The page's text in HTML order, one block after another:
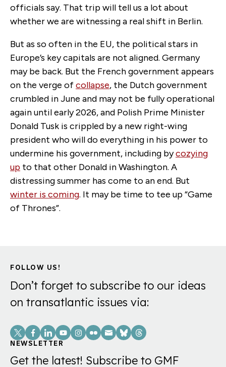
officials say. That trip will tell us a lot about
whether we are witnessing a real shift in Berlin.
But as so often in the EU, the political stars in
Europe’s key capitals are not aligned. Germany
may be back. But the French government appears
on the verge ofcollapse, the Dutch government
crumbled in June and may not be fully operational
again until early 2026, and Polish Prime Minister
Donald Tusk is crippled by a new right-wing
president who will do everything in his power to
undermine his government, including bycozying
up to that other Donald in Washington. A
distressing summer has come to an end. But
winter is coming. It may be time to tee up “Game
of Thrones”.
FOLLOW US!
Don’t forget to subscribe to our ideas
on transatlantic issues via:
Social
Links
NEWSLETTER
Get the latest! Subscribe to GMF